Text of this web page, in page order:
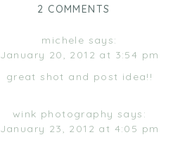
michele says:
January 20, 2012 at 3:54 pm
great shot and post idea!!
wink photography says:
January 23, 2012 at 4:05 pm
2 COMMENTS
‘ER
UP!